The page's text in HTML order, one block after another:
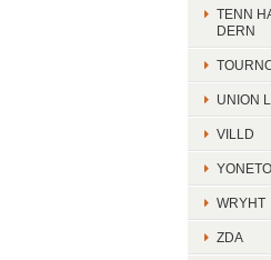
TENN
DERN
UNION
VILLD
WRYHT
ZDA